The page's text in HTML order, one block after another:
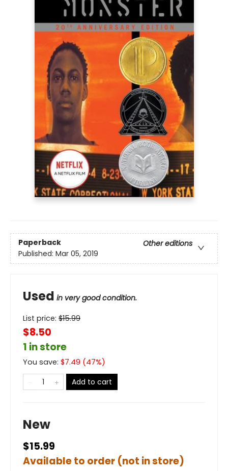
Paperback
Other editions
Published: Mar 05, 2019
Used in very good condition.
List price: $15.99
$8.50
1 in store
You save: $7.49 (47%)
Add to cart
New
$15.99
Available to order (not in store)